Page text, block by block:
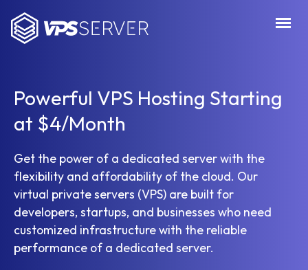
Powerful VPS Hosting Starting
at $4/Month
Get the power of a dedicated server with the
flexibility and affordability of the cloud. Our
virtual private servers (VPS) are built for
developers, startups, and businesses who need
customized infrastructure with the reliable
performance of a dedicated server.